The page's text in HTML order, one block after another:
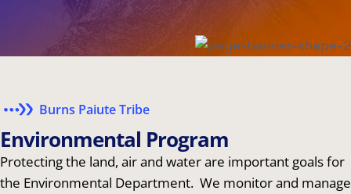
Burns Paiute Tribe
Environmental Program
Protecting the land, air and water are important goals for
the Environmental Department. We monitor and manage